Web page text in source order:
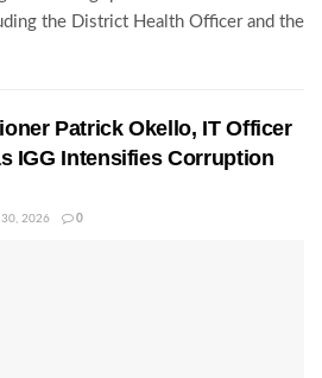
the District Health Officer and the
Patrick Okello, IT Officer
IGG Intensifies Corruption
30, 2026 0